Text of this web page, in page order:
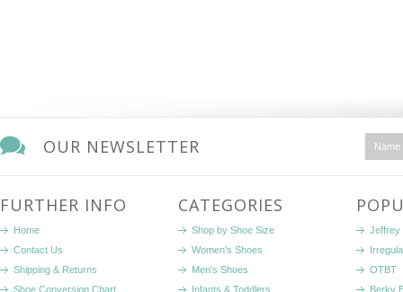
OUR NEWSLETTER
FURTHER INFO
Home
Contact Us
Shipping & Returns
Shoe Conversion Chart
CATEGORIES
Shop by Shoe Size
Women's Shoes
Men's Shoes
Infants & Toddlers
Jeffrey
OTBT
Berky